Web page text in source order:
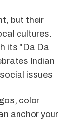
but their
cultures.
its "Da Da
Indian
issues.
color
anchor your